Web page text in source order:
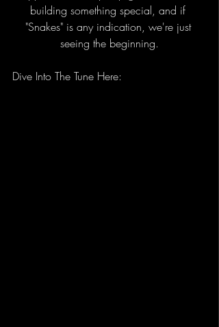
building something special, and if
"Snakes" is any indication, we're just
seeing the beginning.
Dive Into The Tune Here: